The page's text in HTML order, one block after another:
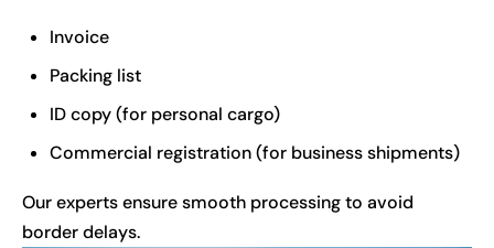
Invoice
Packing list
ID copy (for personal cargo)
Commercial registration (for business shipments)
Our experts ensure smooth processing to avoid
border delays.